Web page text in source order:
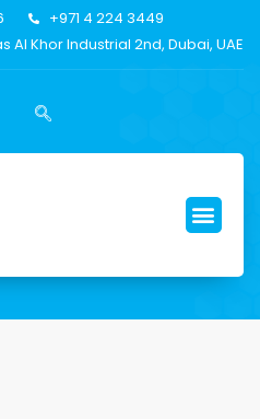
+971 4 224 3449
Al Khor Industrial 2nd, Dubai, UAE